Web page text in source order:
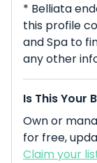
* Belliata
this profile
and Spa to
any other
Is This Your
Own or
for free,
Claim your